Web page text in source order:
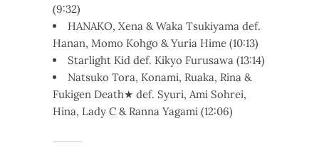
(9:32)
HANAKO, Xena & Waka Tsukiyama def.
Hanan, Momo Kohgo & Yuria Hime (10:13)
Starlight Kid def. Kikyo Furusawa (13:14)
Natsuko Tora, Konami, Ruaka, Rina &
Fukigen Death★ def. Syuri, Ami Sohrei,
Hina, Lady C & Ranna Yagami (12:06)